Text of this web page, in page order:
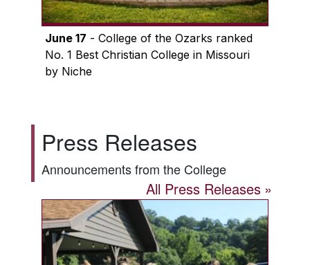
June 17 - College of the Ozarks ranked
No. 1 Best Christian College in Missouri
by Niche
Press Releases
Announcements from the College
All Press Releases